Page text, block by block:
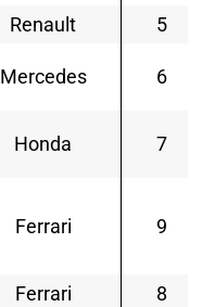
Renault 5
Mercedes 6
Honda 7
Ferrari 9
Ferrari 8